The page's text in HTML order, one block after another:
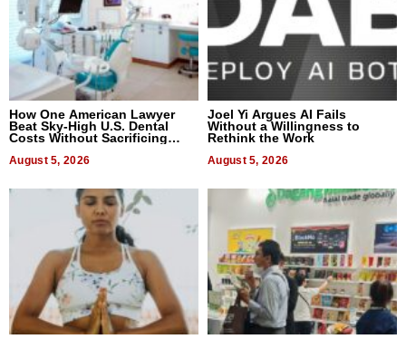
How One American Lawyer
Beat Sky-High U.S. Dental
Costs Without Sacrificing
August 5, 2026
Joel Yi Argues AI Fails
Without a Willingness to
Rethink the Work
August 5, 2026